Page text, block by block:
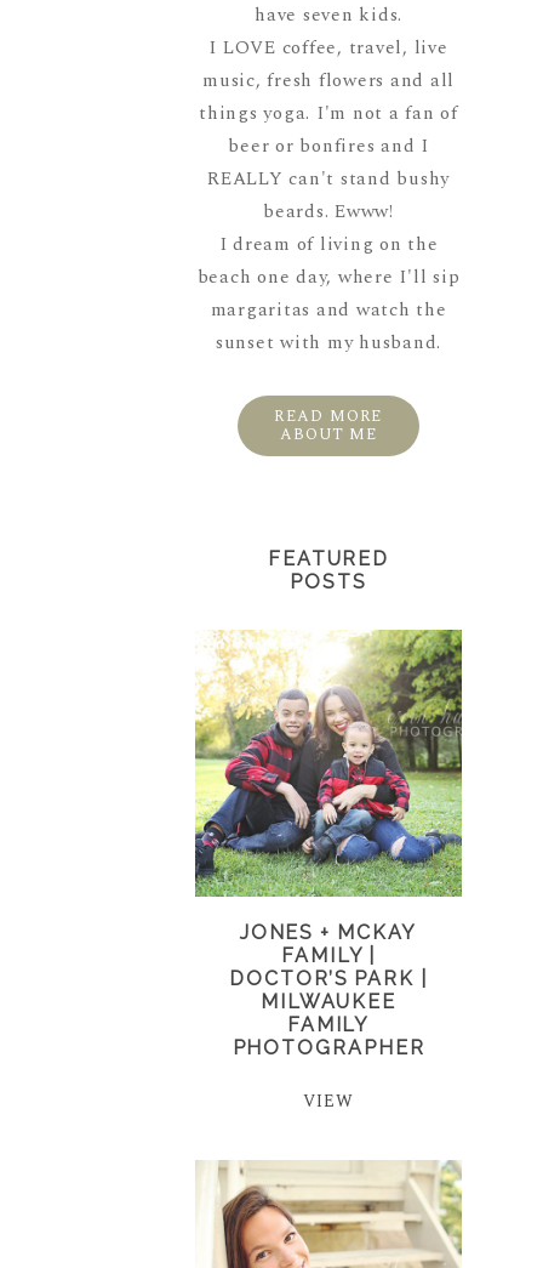
have seven kids.
I LOVE coffee, travel, live
music, fresh flowers and all
things yoga. I'm not a fan of
beer or bonfires and I
REALLY can't stand bushy
beards. Ewww!
I dream of living on the
beach one day, where I'll sip
margaritas and watch the
sunset with my husband.
READ MORE
ABOUT ME
FEATURED
POSTS
JONES + MCKAY
FAMILY |
DOCTOR’S PARK |
MILWAUKEE
FAMILY
PHOTOGRAPHER
VIEW